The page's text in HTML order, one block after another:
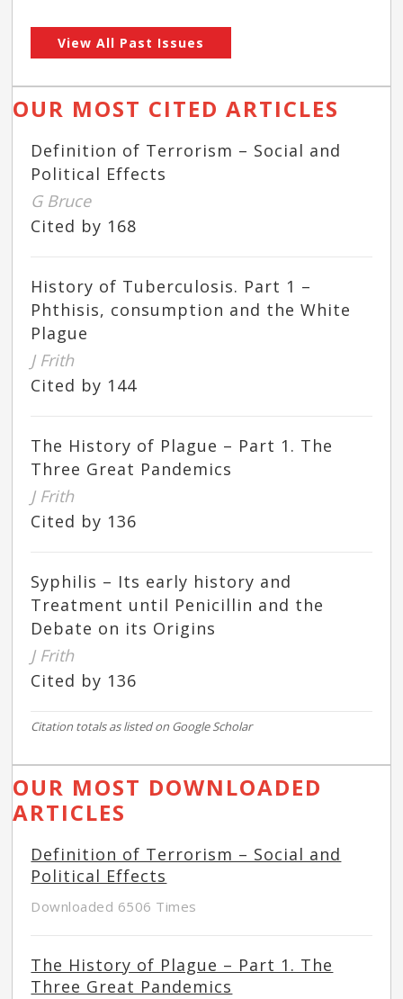
View All Past Issues
OUR MOST CITED ARTICLES
Definition of Terrorism – Social and
Political Effects
G Bruce
Cited by 168
History of Tuberculosis. Part 1 –
Phthisis, consumption and the White
Plague
J Frith
Cited by 144
The History of Plague – Part 1. The
Three Great Pandemics
J Frith
Cited by 136
Syphilis – Its early history and
Treatment until Penicillin and the
Debate on its Origins
J Frith
Cited by 136
Citation totals as listed on Google Scholar
OUR MOST DOWNLOADED
ARTICLES
Definition of Terrorism – Social and
Political Effects
Downloaded 6506 Times
The History of Plague – Part 1. The
Three Great Pandemics